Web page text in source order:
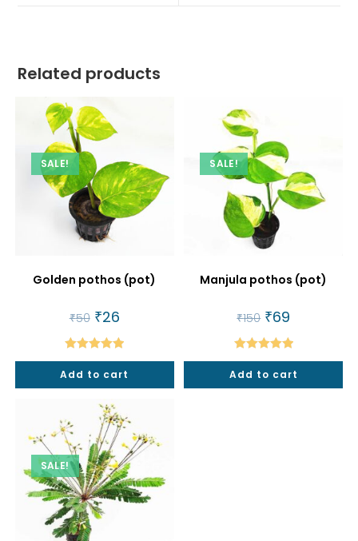
Related products
SALE!
Golden pothos (pot)
₹50 Original
price
was:
₹50.
₹26Current
price
is:
₹26.
Rated5.00
out of 5
Add to cart
SALE!
Manjula pothos (pot)
₹150 Original
price
was:
₹150.
₹69
is:
₹69.
Rated5.00
out of 5
Add to cart
SALE!